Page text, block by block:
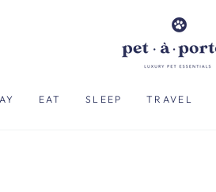
EAT SLEEP TRAVEL